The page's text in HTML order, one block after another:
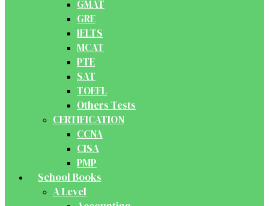
GMAT
GRE
IELTS
MCAT
PTE
SAT
TOEFL
Others Tests
CERTIFICATION
CCNA
CISA
PMP
School Books
A Level